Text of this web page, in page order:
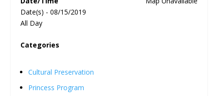
Date(s) - 08/15/2019
All Day
Categories
Cultural Preservation
Princess Program